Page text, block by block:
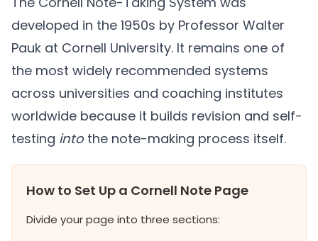
developed in the 1950s by Professor Walter
Pauk at Cornell University. It remains one of
the most widely recommended systems
across universities and coaching institutes
worldwide because it builds revision and self-
testing intothe note-making process itself.
How to Set Up a Cornell Note Page
Divide your page into three sections: